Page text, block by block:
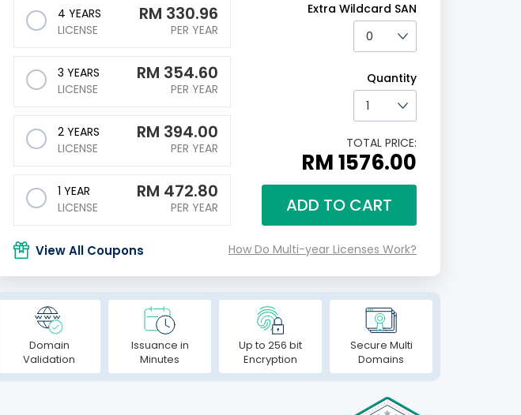
4 YEARS
LICENSE
RM 330.96
PER YEAR
3 YEARS
LICENSE
RM 354.60
PER YEAR
2 YEARS
LICENSE
RM 394.00
PER YEAR
1 YEAR
LICENSE
RM 472.80
PER YEAR
Extra Wildcard SAN
Quantity
TOTAL PRICE:
RM 1576.00
ADD TO CART
View All Coupons How Do Multi-year Licenses Work?
Domain
Validation
Issuance in
Minutes
Up to 256 bit
Encryption
Secure Multi
Domains